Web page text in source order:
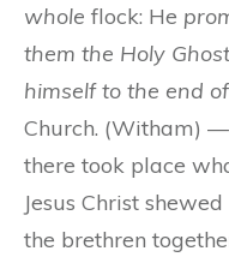
whole flock: He
them the Holy
himself to the end
Church. (Witham)
there took place
Jesus Christ
the brethren